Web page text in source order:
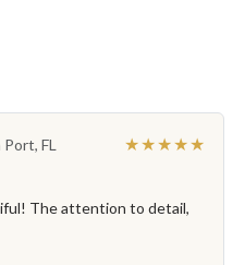
FL
★★★★★
The attention to detail,